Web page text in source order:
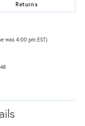
Returns
was 4:00 pm EST)